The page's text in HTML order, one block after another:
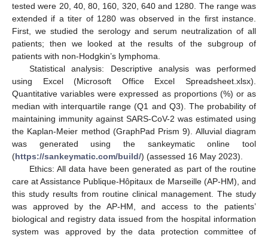
tested were 20, 40, 80, 160, 320, 640 and 1280. The range was
extended if a titer of 1280 was observed in the first instance.
First, we studied the serology and serum neutralization of all
patients; then we looked at the results of the subgroup of
patients with non-Hodgkin’s lymphoma.
Statistical analysis: Descriptive analysis was performed
using Excel (Microsoft Office Excel Spreadsheet.xlsx).
Quantitative variables were expressed as proportions (%) or as
median with interquartile range (Q1 and Q3). The probability of
maintaining immunity against SARS-CoV-2 was estimated using
the Kaplan-Meier method (GraphPad Prism 9). Alluvial diagram
was generated using the sankeymatic online tool
(https://sankeymatic.com/build/) (assessed 16 May 2023).
Ethics: All data have been generated as part of the routine
care at Assistance Publique-Hôpitaux de Marseille (AP-HM), and
this study results from routine clinical management. The study
was approved by the AP-HM, and access to the patients’
biological and registry data issued from the hospital information
system was approved by the data protection committee of